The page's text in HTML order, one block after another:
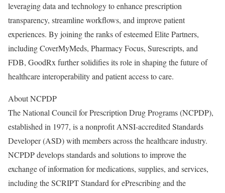
leveraging data and technology to enhance prescription
transparency, streamline workflows, and improve patient
experiences. By joining the ranks of esteemed Elite Partners,
including CoverMyMeds, Pharmacy Focus, Surescripts, and
FDB, GoodRx further solidifies its role in shaping the future of
healthcare interoperability and patient access to care.
About NCPDP
The National Council for Prescription Drug Programs (NCPDP),
established in 1977, is a nonprofit ANSI-accredited Standards
Developer (ASD) with members across the healthcare industry.
NCPDP develops standards and solutions to improve the
exchange of information for medications, supplies, and services,
including the SCRIPT Standard for ePrescribing and the